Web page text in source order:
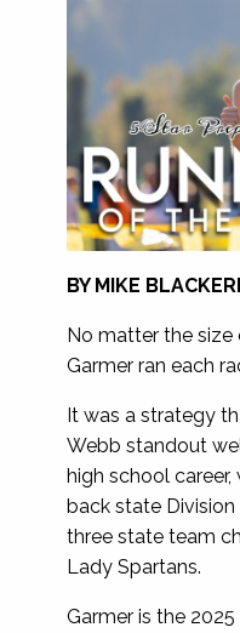
BY MIKE
No matter the size
Garmer ran each
It was a strategy
Webb standout
high school
back state
three state team
Lady Spartans.
Garmer is the